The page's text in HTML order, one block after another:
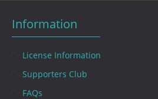
Information
License Information
Supporters Club
FAQs